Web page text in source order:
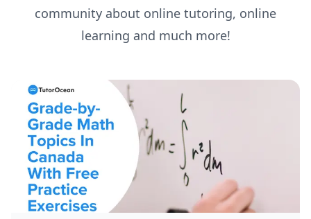
community about online tutoring, online
learning and much more!